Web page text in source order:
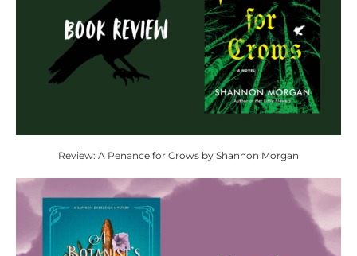
Review: A Penance for Crows by Shannon Morgan